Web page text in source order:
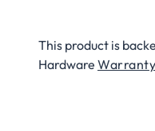
This product is
Hardware Warranty